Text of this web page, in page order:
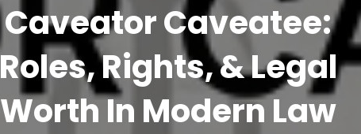
Caveator Caveatee:
Roles, Rights, & Legal
Worth In Modern Law